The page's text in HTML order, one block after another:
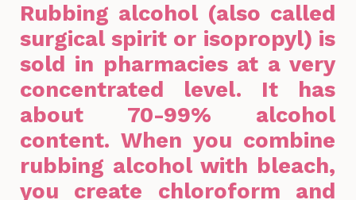
Rubbing alcohol (also called
surgical spirit or isopropyl) is
sold in pharmacies at a very
concentrated level. It has
about 70-99% alcohol
content. When you combine
rubbing alcohol with bleach,
you create chloroform and